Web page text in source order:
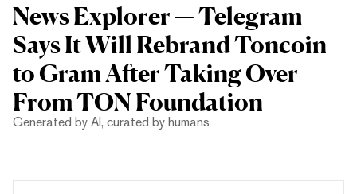
News Explorer — Telegram
Says It Will Rebrand Toncoin
to Gram After Taking Over
From TON Foundation
Generated by AI, curated by humans